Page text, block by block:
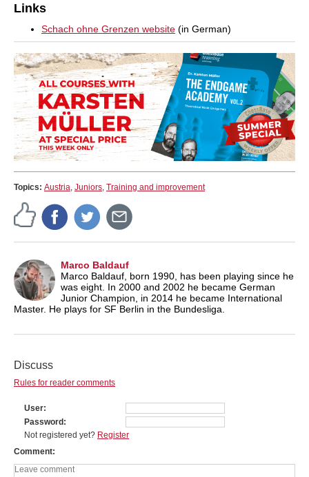
Links
Schach ohne Grenzen website (in German)
Topics: Austria, Juniors, Training and improvement
Marco Baldauf
Marco Baldauf, born 1990, has been playing since he
was eight. In 2000 and 2002 he became German
Junior Champion, in 2014 he became International
Master. He plays for SF Berlin in the Bundesliga.
Discuss
Rules for reader comments
User
Password
Not registered yet? Register
Comment